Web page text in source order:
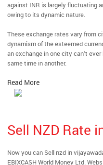
against INR is largely fluctuating
owing to its dynamic nature.
These exchange rates vary from
dynamism of the esteemed
an exchange in one city can’t
same time in another.
Read More
Sell NZD Rate
Now you can Sell nzd in
EBIXCASH World Money Ltd.